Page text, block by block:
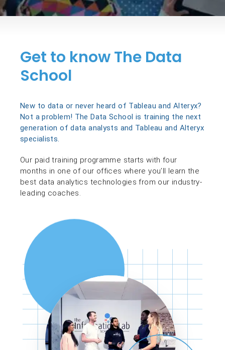
Get to know The Data
School
New to data or never heard of Tableau and Alteryx?
Not a problem! The Data School is training the next
generation of data analysts and Tableau and Alteryx
specialists.
Our paid training programme starts with four
months in one of our offices where you’ll learn the
best data analytics technologies from our industry-
leading coaches.